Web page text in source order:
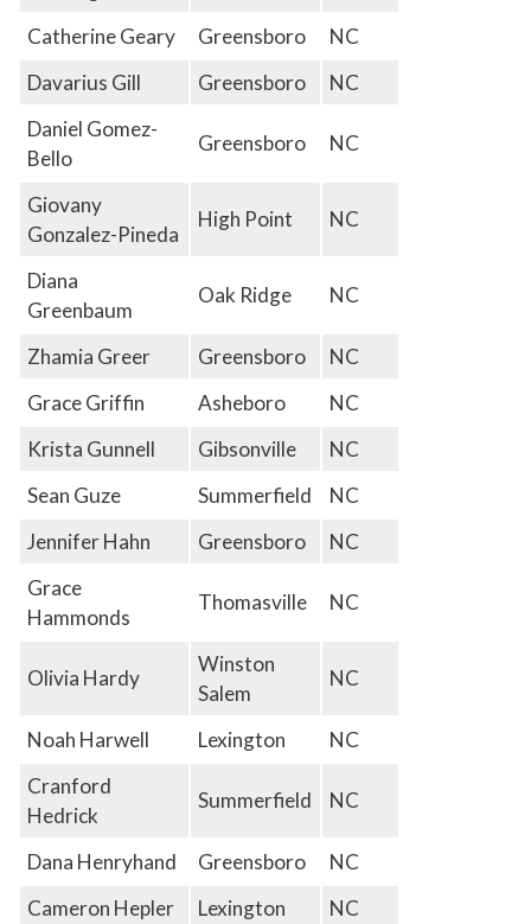
Catherine Geary
Greensboro
NC
Davarius Gill
Greensboro
NC
Daniel Gomez-
Bello
Greensboro NC
Giovany
Gonzalez-Pineda
High Point NC
Diana
Greenbaum
Oak Ridge NC
Zhamia Greer Greensboro
NC
Grace Griffin
Asheboro
NC
Krista Gunnell
Gibsonville
NC
Sean Guze
Summerfield
NC
Jennifer Hahn
Greensboro
NC
Grace
Hammonds
Thomasville NC
Olivia Hardy
Winston
Salem
NC
Noah Harwell Lexington
NC
Cranford
Hedrick
Summerfield NC
Dana Henryhand Greensboro
NC
Cameron Hepler
Lexington NC